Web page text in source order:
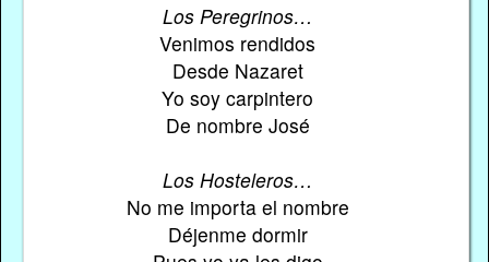
Los Peregrinos…
Venimos rendidos
Desde Nazaret
Yo soy carpintero
De nombre José
Los Hosteleros…
No me importa el nombre
Déjenme dormir